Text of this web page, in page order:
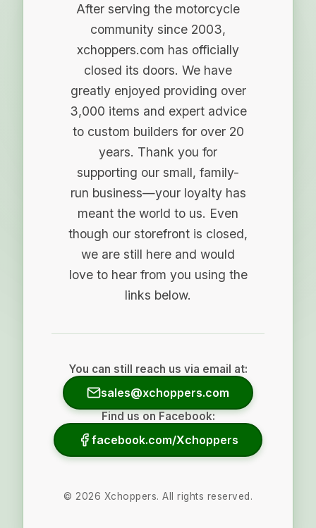
After serving the motorcycle
community since 2003,
xchoppers.com has officially
closed its doors. We have
greatly enjoyed providing over
3,000 items and expert advice
to custom builders for over 20
years. Thank you for
supporting our small, family-
run business—your loyalty has
meant the world to us. Even
though our storefront is closed,
we are still here and would
love to hear from you using the
links below.
You can still reach us via email at:
sales@xchoppers.com
Find us on Facebook:
facebook.com/Xchoppers
© 2026 Xchoppers. All rights reserved.